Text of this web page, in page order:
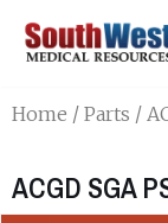
Skip
content
Home / Parts /
ACGD SGA